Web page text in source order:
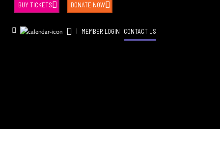
| MEMBER LOGIN CONTACT US
BUY TICKETS DONATE NOW